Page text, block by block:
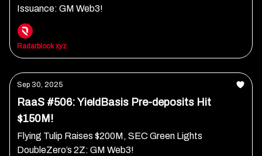
Issuance: GM Web3!
Radarblock xyz
Sep 30, 2025
RaaS #506: YieldBasis Pre-deposits Hit
$150M!
Flying Tulip Raises $200M, SEC Green Lights
DoubleZero’s 2Z: GM Web3!